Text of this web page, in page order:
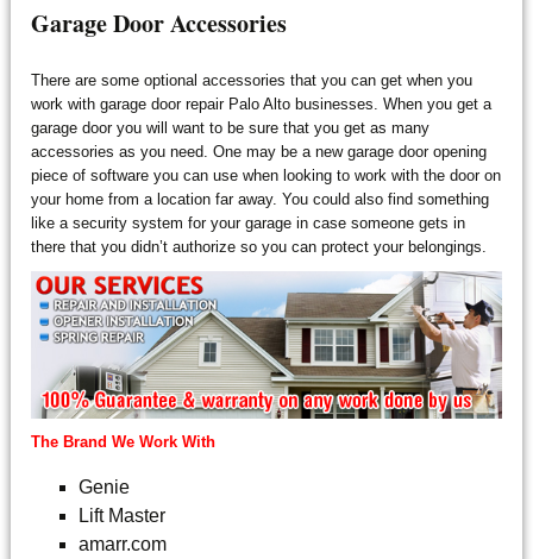
Garage Door Accessories
There are some optional accessories that you can get when you
work with garage door repair Palo Alto businesses. When you get a
garage door you will want to be sure that you get as many
accessories as you need. One may be a new garage door opening
piece of software you can use when looking to work with the door on
your home from a location far away. You could also find something
like a security system for your garage in case someone gets in
there that you didn’t authorize so you can protect your belongings.
The Brand We Work With
Genie
Lift Master
amarr.com